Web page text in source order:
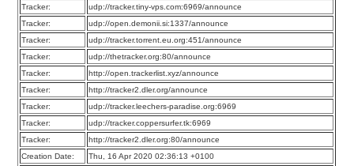
Tracker:
udp://tracker.tiny-vps.com:6969/announce
Tracker:
udp://open.demonii.si:1337/announce
Tracker:
udp://tracker.torrent.eu.org:451/announce
Tracker:
udp://thetracker.org:80/announce
Tracker:
http://open.trackerlist.xyz/announce
Tracker:
http://tracker2.dler.org/announce
Tracker:
udp://tracker.leechers-paradise.org:6969
Tracker:
udp://tracker.coppersurfer.tk:6969
Tracker:
http://tracker2.dler.org:80/announce
Creation Date:
Thu, 16 Apr 2020 02:36:13 +0100